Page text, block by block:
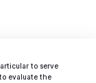
to serve
evaluate the